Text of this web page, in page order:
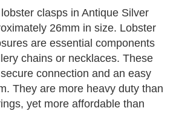
clasps in Antique Silver
26mm in size. Lobster
are essential components
chains or necklaces. These
connection and an easy
They are more heavy duty than
yet more affordable than